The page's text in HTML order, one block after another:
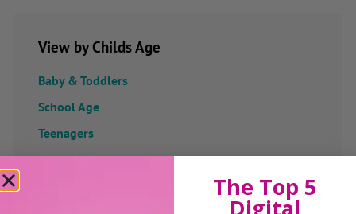
View by Childs Age
Baby & Toddlers
School Age
Teenagers
The Top 5
Digital